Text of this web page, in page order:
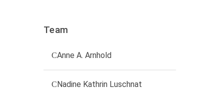
Team
Anne A. Arnhold
Technical employee
Nadine Kathrin Luschnat